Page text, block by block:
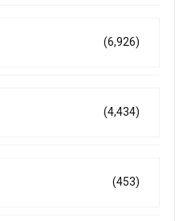
(6,926)
(4,434)
(453)